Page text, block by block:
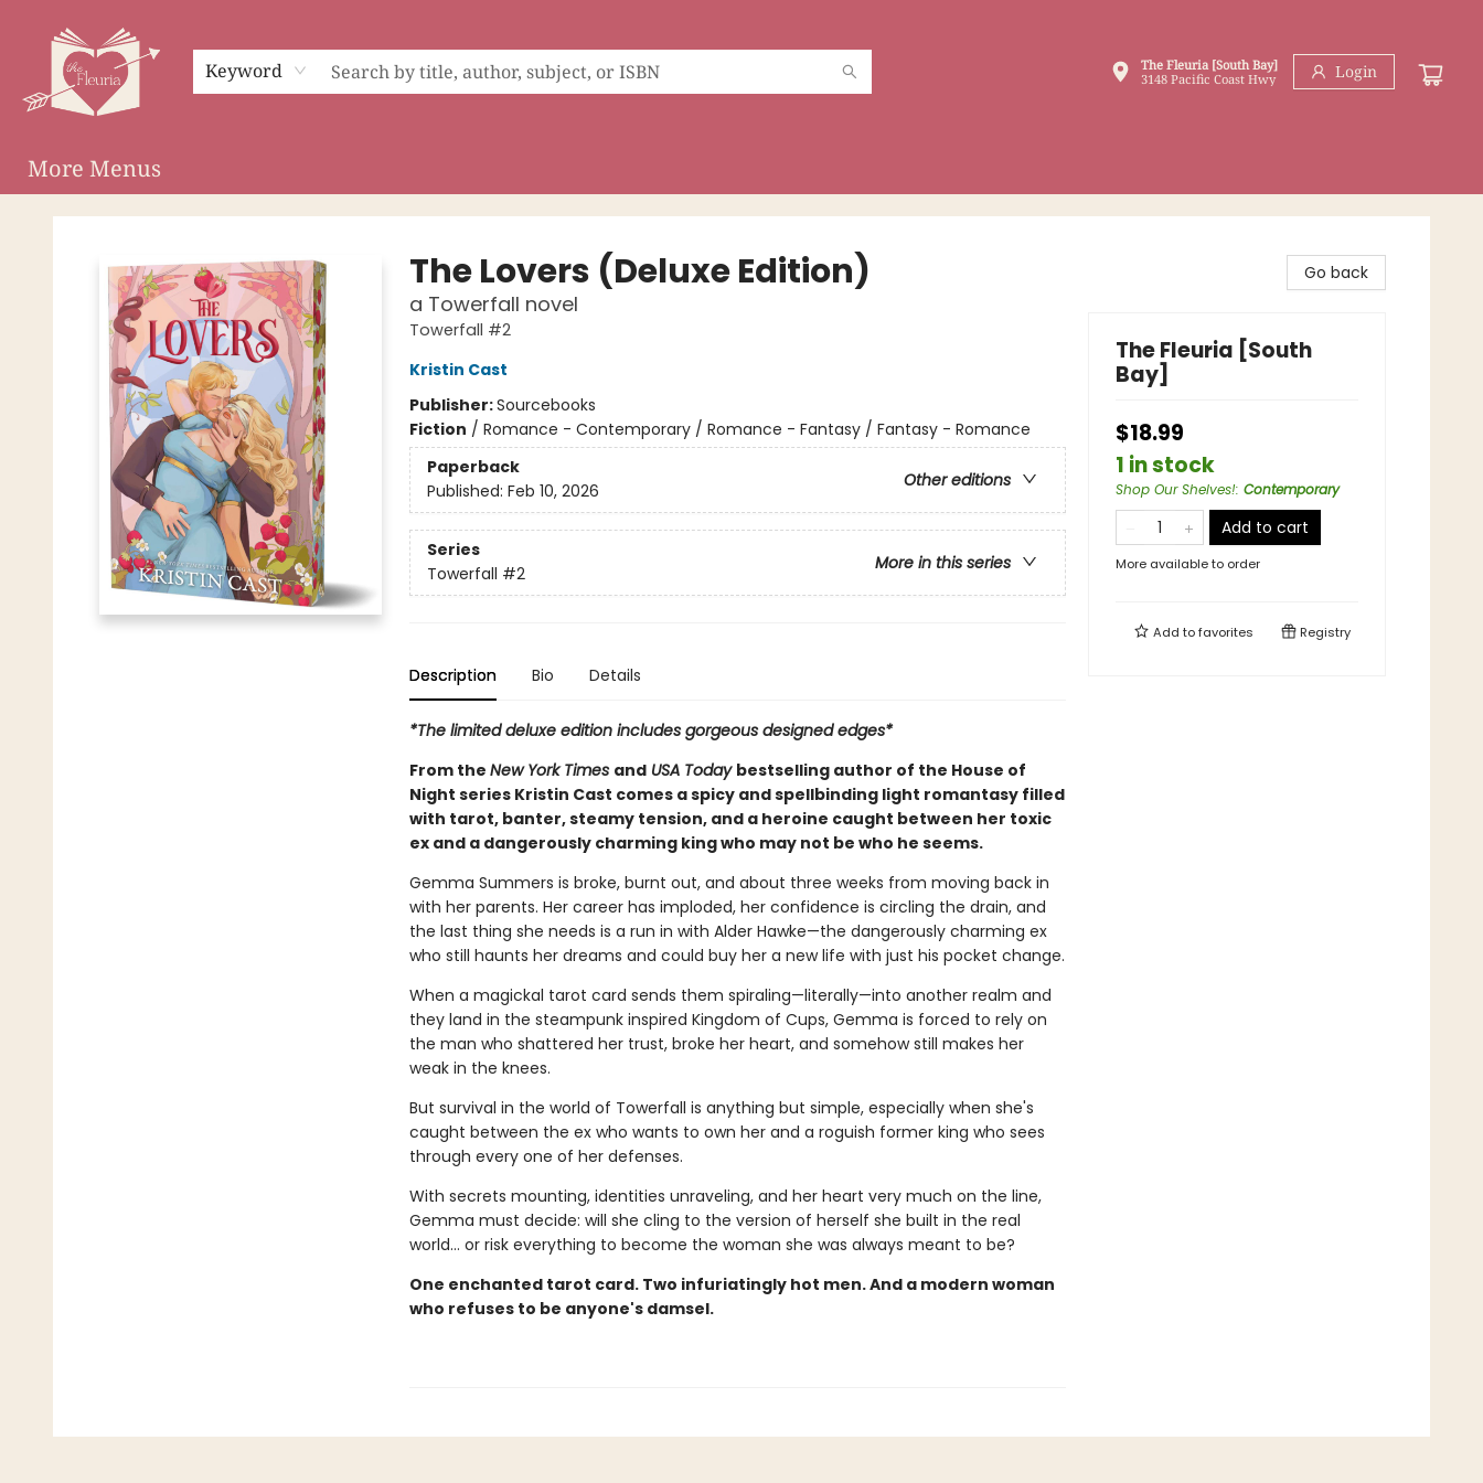
Keyword
The Fleuria [South Bay]
3148 Pacific Coast Hwy
Login
Home
Shop
Preorder Campaigns
Events
About
Membership
Audiobooks
More Menus
The Fleuria [South Bay]
The Lovers (Deluxe Edition)
a Towerfall novel
Towerfall #2
Kristin Cast
Publisher:Sourcebooks
Fiction / Romance - Contemporary / Romance - Fantasy / Fantasy - Romance
Paperback
Other editions
Published: Feb 10, 2026
Series
More in this series
Towerfall #2
Description Bio Details
*The limited deluxe edition includes gorgeous designed edges*
From the New York Times andUSA Today bestselling author of the House of
Night series Kristin Cast comes a spicy and spellbinding light romantasy filled
with tarot, banter, steamy tension, and a heroine caught between her toxic
ex and a dangerously charming king who may not be who he seems.
Gemma Summers is broke, burnt out, and about three weeks from moving back in
with her parents. Her career has imploded, her confidence is circling the drain, and
the last thing she needs is a run in with Alder Hawke—the dangerously charming ex
who still haunts her dreams and could buy her a new life with just his pocket change.
When a magickal tarot card sends them spiraling—literally—into another realm and
they land in the steampunk inspired Kingdom of Cups, Gemma is forced to rely on
the man who shattered her trust, broke her heart, and somehow still makes her
weak in the knees.
But survival in the world of Towerfall is anything but simple, especially when she's
caught between the ex who wants to own her and a roguish former king who sees
through every one of her defenses.
With secrets mounting, identities unraveling, and her heart very much on the line,
Gemma must decide: will she cling to the version of herself she built in the real
world… or risk everything to become the woman she was always meant to be?
One enchanted tarot card. Two infuriatingly hot men. And a modern woman
who refuses to be anyone's damsel.
Go back
The Fleuria [South
Bay]
$18.99
1 in stock
Shop Our Shelves!: Contemporary
Add to cart
More available to order
Add tofavorites Registry